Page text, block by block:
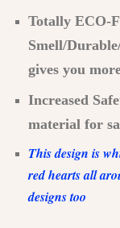
Totally ECO-
Smell/
gives you
Increased
material for
This design is
red hearts all
designs too